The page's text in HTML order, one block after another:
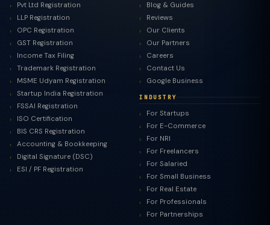
Pvt Ltd Registration
LLP Registration
OPC Registration
GST Registration
Income Tax Filing
Trademark Registration
MSME Udyam Registration
Startup India Registration
FSSAI Registration
ISO Certification
BIS CRS Registration
Accounting & Bookkeeping
Digital Signature (DSC)
ESI / PF Registration
Blog & Guides
Reviews
Our Clients
Our Partners
Careers
Contact Us
Google Business
INDUSTRY
For Startups
For E-Commerce
For NRI
For Freelancers
For Salaried
For Small Business
For Real Estate
For Professionals
For Partnerships